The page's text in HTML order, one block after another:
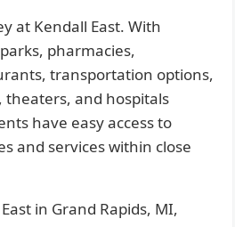
at Kendall East. With
pharmacies,
transportation options,
theaters, and hospitals
have easy access to
and services within close
in Grand Rapids, MI,